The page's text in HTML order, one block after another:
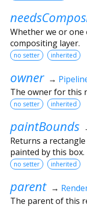
Whether we or one
compositing layer.
no setter inherited
owner →
The owner for this
no setter inherited
paintBounds
Returns a
painted by this box.
no setter inherited
parent →
The parent of this